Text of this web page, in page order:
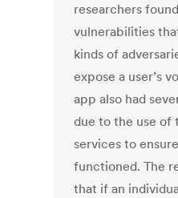
researchers
vulnerabilities
kinds of
expose a user’s
app also had
due to the use of
services to
functioned. The
that if an